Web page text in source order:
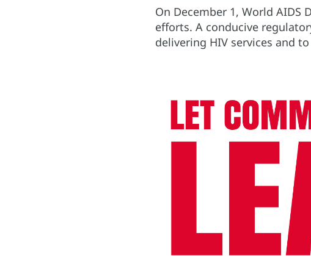
On December 1, World
efforts. A conducive
delivering HIV services and